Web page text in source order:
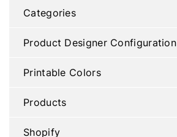
Categories
Product Designer Configuration
Printable Colors
Products
Shopify